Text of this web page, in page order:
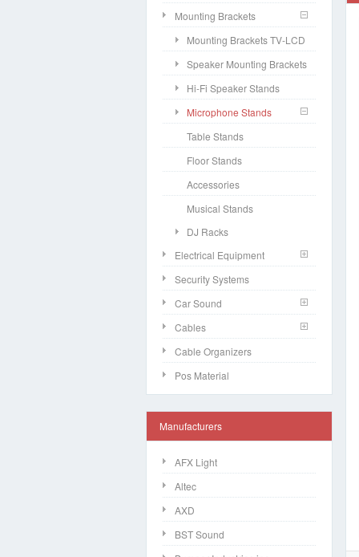
Mounting Brackets
Mounting Brackets TV-LCD
Speaker Mounting Brackets
Hi-Fi Speaker Stands
Microphone Stands
Table Stands
Floor Stands
Accessories
Musical Stands
DJ Racks
Electrical Equipment
Security Systems
Car Sound
Cables
Cable Organizers
Pos Material
Manufacturers
AFX Light
Altec
AXD
BST Sound